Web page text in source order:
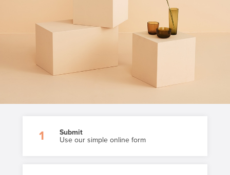
1
Submit
Use our simple online form